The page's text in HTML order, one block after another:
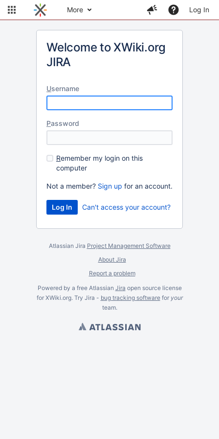
More Log In
Welcome to XWiki.org
JIRA
Username
Password
Remember my login on this
computer
Not a member? Sign up for an account.
Can't access your account?
Atlassian Jira Project Management Software
About Jira
Report a problem
Powered by a free Atlassian Jira open source license
for XWiki.org. Try Jira - bug tracking softwarefor your
team.